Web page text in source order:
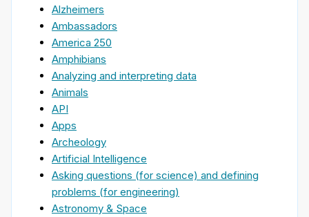
Alzheimers
Ambassadors
America 250
Amphibians
Analyzing and interpreting data
Animals
API
Apps
Archeology
Artificial Intelligence
Asking questions (for science) and defining
problems (for engineering)
Astronomy & Space